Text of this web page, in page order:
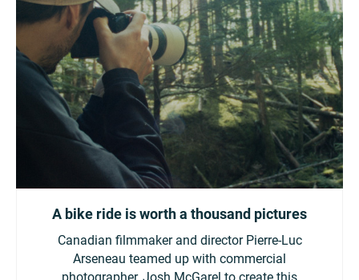
A bike ride is worth a thousand pictures
Canadian filmmaker and director Pierre-Luc
Arseneau teamed up with commercial
photographer, Josh McGarel to create this